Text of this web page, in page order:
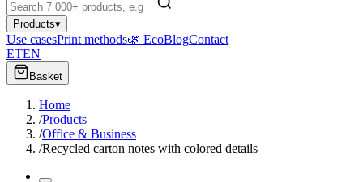
Products▾
Use casesPrint methods🌿 EcoBlogContact
ETEN
Basket
Home
/Products
/Office & Business
/Recycled carton notes with colored details